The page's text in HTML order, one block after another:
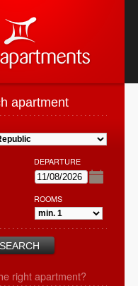
apartment
DEPARTURE
ROOMS
right apartment?